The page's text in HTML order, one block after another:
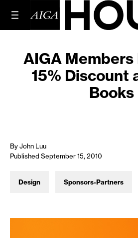
AIGA Members
15% Discount
Books
By John Luu
Published September 15, 2010
Design Sponsors-Partners